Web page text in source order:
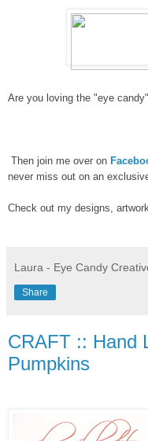
Are you loving the "eye
Then join me over on
never miss out on an
Check out my designs,
Laura - Eye Candy
Share
CRAFT :: Hand
Pumpkins